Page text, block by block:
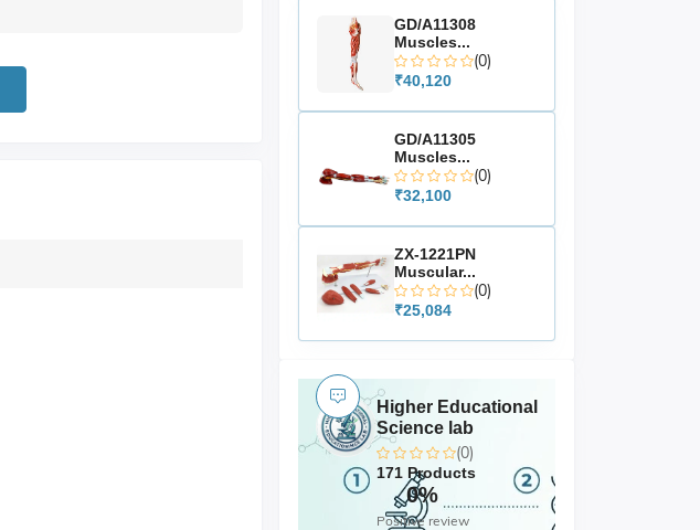
GD/A11308
Muscles...
(0)
₹40,120
GD/A11305
Muscles...
(0)
₹32,100
ZX-1221PN
Muscular...
(0)
₹25,084
Higher Educational
Science lab
(0)
171 Products
0%
Positive review